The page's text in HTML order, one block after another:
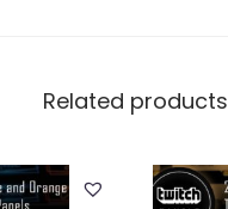
Related products